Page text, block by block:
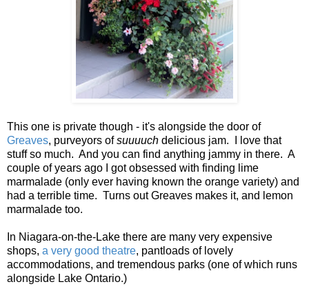
This one is private though - it's alongside the door of
Greaves, purveyors ofsuuuuch delicious jam. I love that
stuff so much. And you can find anything jammy in there. A
couple of years ago I got obsessed with finding lime
marmalade (only ever having known the orange variety) and
had a terrible time. Turns out Greaves makes it, and lemon
marmalade too.
In Niagara-on-the-Lake there are many very expensive
shops, a very good theatre, pantloads of lovely
accommodations, and tremendous parks (one of which runs
alongside Lake Ontario.)